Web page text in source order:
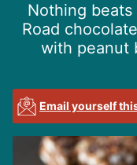
Nothing
Road
with peanut
Email yourself